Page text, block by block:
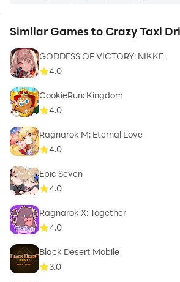
Similar Games to Crazy Taxi
GODDESS OF VICTORY: NIKKE
4.0
CookieRun: Kingdom
4.0
Ragnarok M: Eternal Love
4.0
Epic Seven
4.0
Ragnarok X: Together
4.0
Black Desert Mobile
3.0